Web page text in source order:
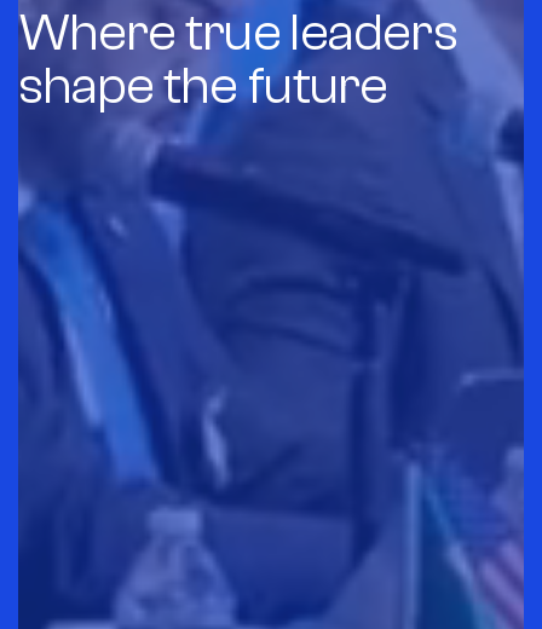
Where true leaders
shape the future